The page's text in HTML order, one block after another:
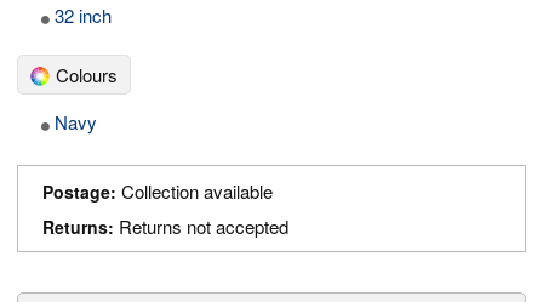
32 inch
Colours
Navy
Postage: Collection available
Returns: Returns not accepted